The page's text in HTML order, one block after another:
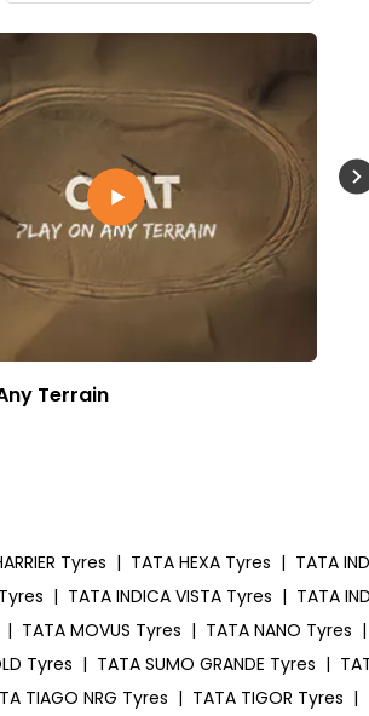
Terrain
Tyres | TATA HEXA Tyres | TATA
| TATA INDICA VISTA Tyres | TATA
| TATA MOVUS Tyres | TATA NANO Tyres |
Tyres | TATA SUMO GRANDE Tyres |
TIAGO NRG Tyres | TATA TIGOR Tyres |